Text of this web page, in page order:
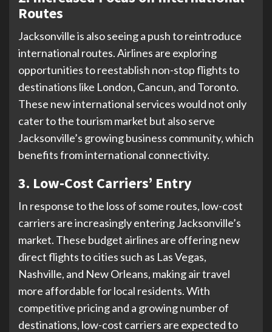
Routes
Jacksonville is also seeing a push to reintroduce
international routes. Airlines are exploring
opportunities to reestablish non-stop flights to
destinations like London, Cancun, and Toronto.
These new international services would not only
cater to the tourism market but also serve
Jacksonville’s growing business community, which
benefits from international connectivity.
3. Low-Cost Carriers’ Entry
In response to the loss of some routes, low-cost
carriers are increasingly entering Jacksonville’s
market. These budget airlines are offering new
direct flights to cities such as Las Vegas,
Nashville, and New Orleans, making air travel
more affordable for local residents. With
competitive pricing and a growing number of
destinations, low-cost carriers are expected to